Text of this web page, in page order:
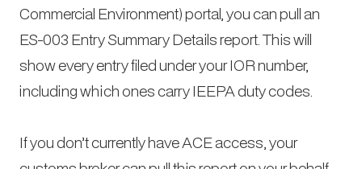
Commercial Environment) portal, you can pull an
ES-003 Entry Summary Details report. This will
show every entry filed under your IOR number,
including which ones carry IEEPA duty codes.
If you don’t currently have ACE access, your